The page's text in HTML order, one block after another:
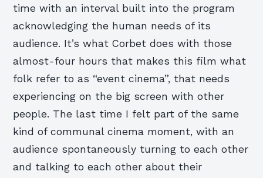
time with an interval built into the program
acknowledging the human needs of its
audience. It’s what Corbet does with those
almost-four hours that makes this film what
folk refer to as “event cinema”, that needs
experiencing on the big screen with other
people. The last time I felt part of the same
kind of communal cinema moment, with an
audience spontaneously turning to each other
and talking to each other about their